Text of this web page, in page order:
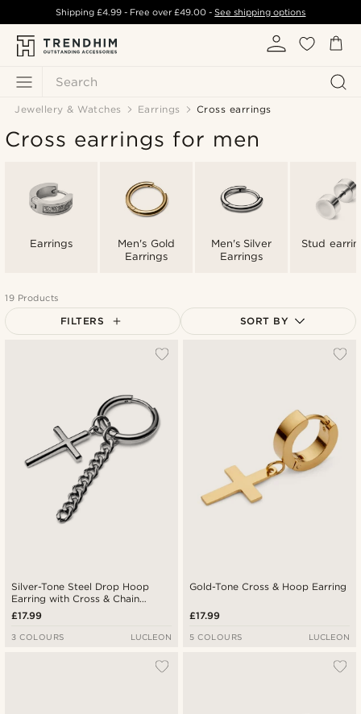
Search
Shipping £4.99- Free over£49.00 -See shipping options
Jewellery & Watches Earrings Cross earrings
Cross earrings for men
Earrings
Men's Gold
Earrings
Men's Silver
Earrings
Stud
19 Products
FILTERS SORT BY
Silver-Tone Steel Drop Hoop
Earring with Cross & Chain
Charms
£17.99
3 COLOURS LUCLEON
Gold-Tone Cross & Hoop Earring
£17.99
5 COLOURS LUCLEON